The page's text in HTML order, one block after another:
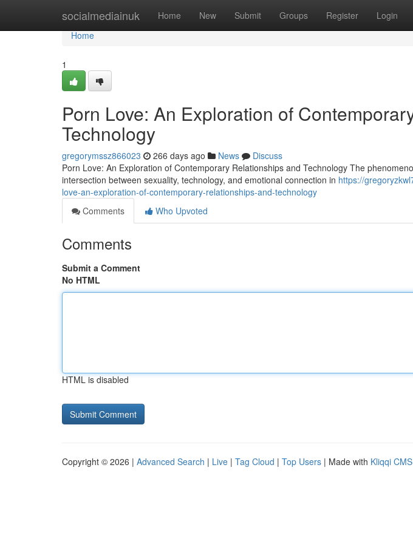
socialmediainuk Home New Submit Groups Register Login
Home
Home
1
Porn Love: An Exploration of
Technology
gregorymssz866023 266 days ago News
Discuss
Porn Love: An Exploration of Contemporary Relationships and Technology The
intersection between sexuality, technology, and emotional connection in https://
love-an-exploration-of-contemporary-relationships-and-technology
Comments
Who Upvoted
Comments
Submit a Comment
No HTML
HTML is disabled
Copyright © 2026 | Advanced Search | Live | Tag Cloud | Top Users | Made with Kliqqi CMS